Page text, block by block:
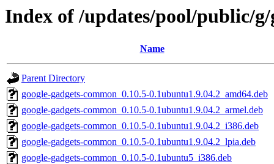
Index of /updates/pool/public/g/
Name
Parent Directory
google-gadgets-common_0.10.5-0.1ubuntu1.9.04.2_amd64.deb
google-gadgets-common_0.10.5-0.1ubuntu1.9.04.2_armel.deb
google-gadgets-common_0.10.5-0.1ubuntu1.9.04.2_i386.deb
google-gadgets-common_0.10.5-0.1ubuntu1.9.04.2_lpia.deb
google-gadgets-common_0.10.5-0.1ubuntu5_i386.deb